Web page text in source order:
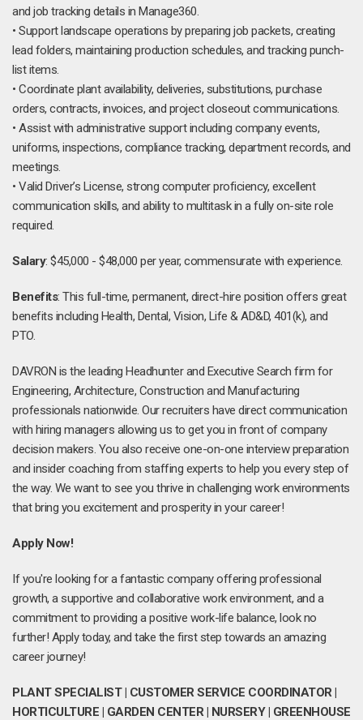
and job tracking details in Manage360.
• Support landscape operations by preparing job packets, creating
lead folders, maintaining production schedules, and tracking punch-
list items.
• Coordinate plant availability, deliveries, substitutions, purchase
orders, contracts, invoices, and project closeout communications.
• Assist with administrative support including company events,
uniforms, inspections, compliance tracking, department records, and
meetings.
• Valid Driver’s License, strong computer proficiency, excellent
communication skills, and ability to multitask in a fully on-site role
required.
Salary: $45,000 - $48,000 per year, commensurate with experience.
Benefits: This full-time, permanent, direct-hire position offers great
benefits including Health, Dental, Vision, Life & AD&D, 401(k), and
PTO.
DAVRON is the leading Headhunter and Executive Search firm for
Engineering, Architecture, Construction and Manufacturing
professionals nationwide. Our recruiters have direct communication
with hiring managers allowing us to get you in front of company
decision makers. You also receive one-on-one interview preparation
and insider coaching from staffing experts to help you every step of
the way. We want to see you thrive in challenging work environments
that bring you excitement and prosperity in your career!
Apply Now!
If you're looking for a fantastic company offering professional
growth, a supportive and collaborative work environment, and a
commitment to providing a positive work-life balance, look no
further! Apply today, and take the first step towards an amazing
career journey!
PLANT SPECIALIST | CUSTOMER SERVICE COORDINATOR |
HORTICULTURE | GARDEN CENTER | NURSERY | GREENHOUSE